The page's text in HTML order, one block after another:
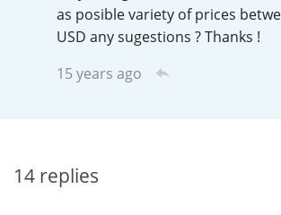
as posible variety of prices
USD any sugestions ? Thanks !
15 years ago
14 replies
Irish Whiskey
Canadian Whisky